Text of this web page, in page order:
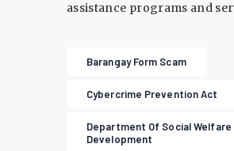
assistance programs and
Barangay Form Scam
Cybercrime Prevention Act
Department Of Social Welfare
Development